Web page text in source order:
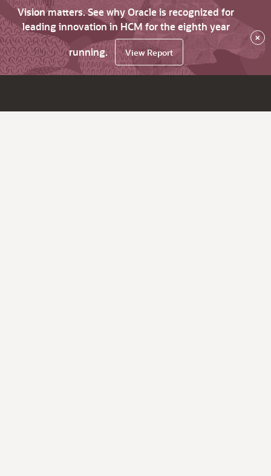
Vision matters. See why Oracle is recognized for
leading innovation in HCM for the eighth year
running.
View Report
×